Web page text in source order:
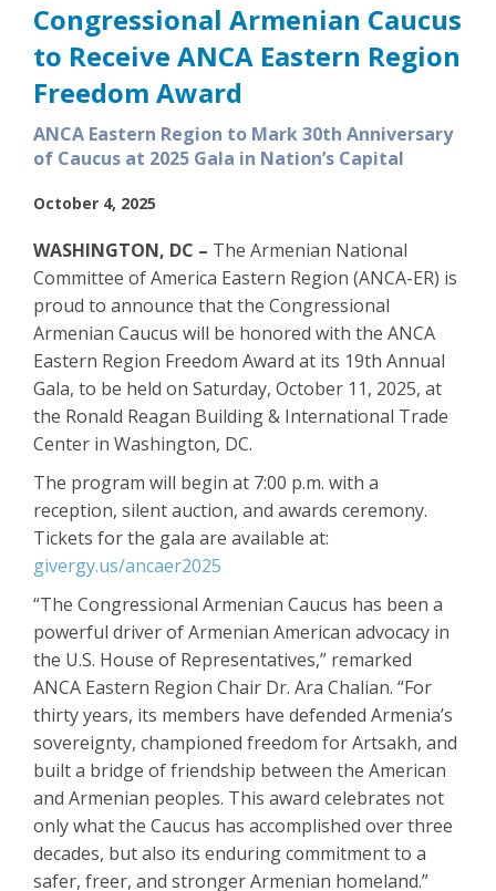
Congressional Armenian Caucus
to Receive ANCA Eastern Region
Freedom Award
ANCA Eastern Region to Mark 30th Anniversary
of Caucus at 2025 Gala in Nation’s Capital
October 4, 2025
WASHINGTON, DC – The Armenian National
Committee of America Eastern Region (ANCA-ER) is
proud to announce that the Congressional
Armenian Caucus will be honored with the ANCA
Eastern Region Freedom Award at its 19th Annual
Gala, to be held on Saturday, October 11, 2025, at
the Ronald Reagan Building & International Trade
Center in Washington, DC.
The program will begin at 7:00 p.m. with a
reception, silent auction, and awards ceremony.
Tickets for the gala are available at:
givergy.us/ancaer2025
“The Congressional Armenian Caucus has been a
powerful driver of Armenian American advocacy in
the U.S. House of Representatives,” remarked
ANCA Eastern Region Chair Dr. Ara Chalian. “For
thirty years, its members have defended Armenia’s
sovereignty, championed freedom for Artsakh, and
built a bridge of friendship between the American
and Armenian peoples. This award celebrates not
only what the Caucus has accomplished over three
decades, but also its enduring commitment to a
safer, freer, and stronger Armenian homeland.”